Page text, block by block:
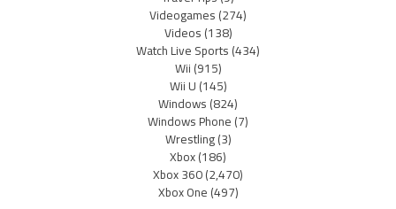
Videogames(274)
Videos(138)
Watch Live Sports(434)
Wii(915)
Wii U(145)
Windows(824)
Windows Phone(7)
Wrestling(3)
Xbox(186)
Xbox 360(2,470)
Xbox One(497)